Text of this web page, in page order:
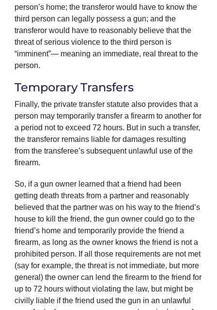
person’s home; the transferor would have to know the
third person can legally possess a gun; and the
transferor would have to reasonably believe that the
threat of serious violence to the third person is
“imminent”— meaning an immediate, real threat to the
person.
Temporary Transfers
Finally, the private transfer statute also provides that a
person may temporarily transfer a firearm to another for
a period not to exceed 72 hours. But in such a transfer,
the transferor remains liable for damages resulting
from the transferee’s subsequent unlawful use of the
firearm.
So, if a gun owner learned that a friend had been
getting death threats from a partner and reasonably
believed that the partner was on his way to the friend’s
house to kill the friend, the gun owner could go to the
friend’s home and temporarily provide the friend a
firearm, as long as the owner knows the friend is not a
prohibited person. If all those requirements are not met
(say for example, the threat is not immediate, but more
general) the owner can lend the firearm to the friend for
up to 72 hours without violating the law, but might be
civilly liable if the friend used the gun in an unlawful